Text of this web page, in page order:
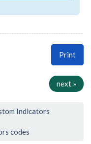
Print
next »
Indicators
codes